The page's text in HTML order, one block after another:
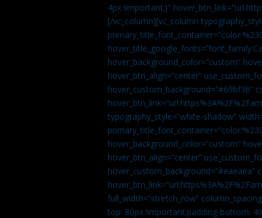
4px !important;}”
[/vc_column][vc_column
hover_background_color=”custom”
hover_btn_align=”center”
hover_custom_background=”#69bf3b”
typography_style=”white-shadow”
hover_background_color=”custom”
hover_btn_align=”center”
hover_custom_background=”#eaeaea”
full_width=”stretch_row”
top: 80px !important;padding-bottom: